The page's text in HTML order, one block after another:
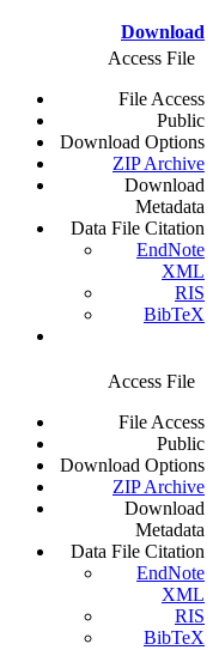
Download
Access File
File Access
Public
Download Options
ZIP Archive
Download
Metadata
Data File Citation
EndNote
XML
RIS
BibTeX
Access File
File Access
Public
Download Options
ZIP Archive
Download
Metadata
Data File Citation
EndNote
XML
RIS
BibTeX